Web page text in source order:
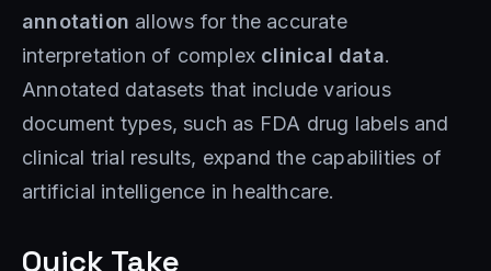
annotation allows for the accurate
interpretation of complex clinical data.
Annotated datasets that include various
document types, such as FDA drug labels and
clinical trial results, expand the capabilities of
artificial intelligence in healthcare.
Quick Take